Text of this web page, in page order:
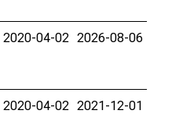
2020-04-02 2026-08-06
2020-04-02 2021-12-01